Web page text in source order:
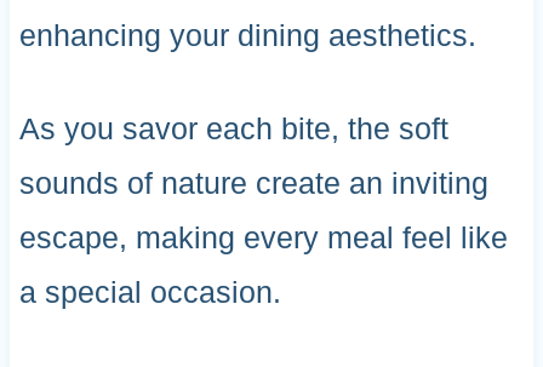
enhancing your dining aesthetics.
As you savor each bite, the soft
sounds of nature create an inviting
escape, making every meal feel like
a special occasion.